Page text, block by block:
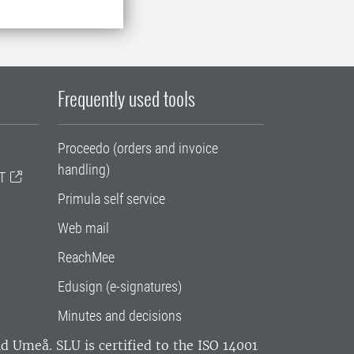
Frequently used tools
Proceedo (orders and invoice
handling)
Primula self service
Web mail
ReachMee
Edusign (e-signatures)
Minutes and decisions
Umeå. SLU is certified to the ISO 14001